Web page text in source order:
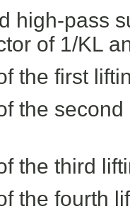
high-pass
of 1/KL
the first
the
the third
the fourth